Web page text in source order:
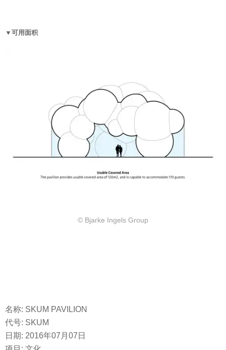
▼可用面积
© Bjarke Ingels Group
名称: SKUM PAVILION
代号: SKUM
日期: 2016年07月07日